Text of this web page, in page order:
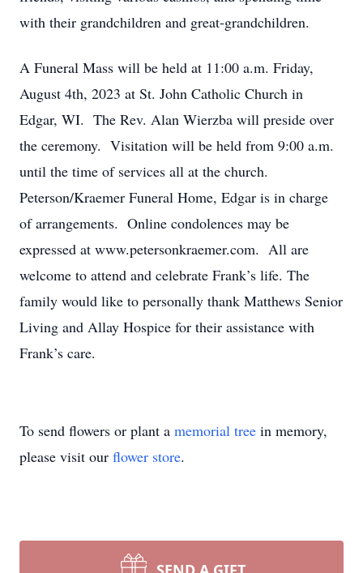
with their grandchildren and great-grandchildren.
A Funeral Mass will be held at 11:00 a.m. Friday,
August 4th, 2023 at St. John Catholic Church in
Edgar, WI. The Rev. Alan Wierzba will preside over
the ceremony. Visitation will be held from 9:00 a.m.
until the time of services all at the church.
Peterson/Kraemer Funeral Home, Edgar is in charge
of arrangements. Online condolences may be
expressed at www.petersonkraemer.com. All are
welcome to attend and celebrate Frank’s life. The
family would like to personally thank Matthews Senior
Living and Allay Hospice for their assistance with
Frank’s care.
To send flowers or plant a memorial tree in memory,
please visit our flower store.